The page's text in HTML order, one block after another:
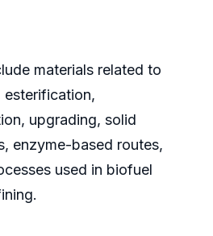
materials related to
esterification,
upgrading, solid
enzyme-based routes,
used in biofuel